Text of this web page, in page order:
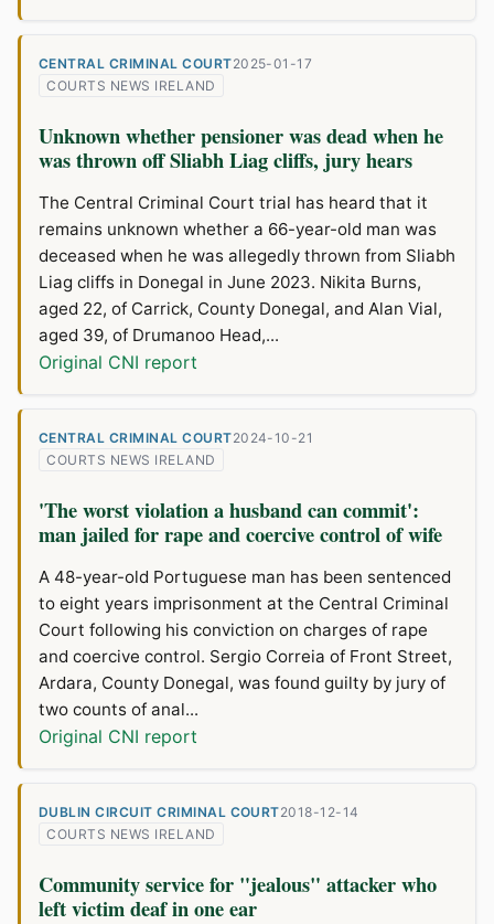
CENTRAL CRIMINAL COURT2025-01-17
COURTS NEWS IRELAND
Unknown whether pensioner was dead when he
was thrown off Sliabh Liag cliffs, jury hears
The Central Criminal Court trial has heard that it
remains unknown whether a 66-year-old man was
deceased when he was allegedly thrown from Sliabh
Liag cliffs in Donegal in June 2023. Nikita Burns,
aged 22, of Carrick, County Donegal, and Alan Vial,
aged 39, of Drumanoo Head,...
Original CNI report
CENTRAL CRIMINAL COURT2024-10-21
COURTS NEWS IRELAND
'The worst violation a husband can commit':
man jailed for rape and coercive control of wife
A 48-year-old Portuguese man has been sentenced
to eight years imprisonment at the Central Criminal
Court following his conviction on charges of rape
and coercive control. Sergio Correia of Front Street,
Ardara, County Donegal, was found guilty by jury of
two counts of anal...
Original CNI report
DUBLIN CIRCUIT CRIMINAL COURT2018-12-14
COURTS NEWS IRELAND
Community service for "jealous" attacker who
left victim deaf in one ear